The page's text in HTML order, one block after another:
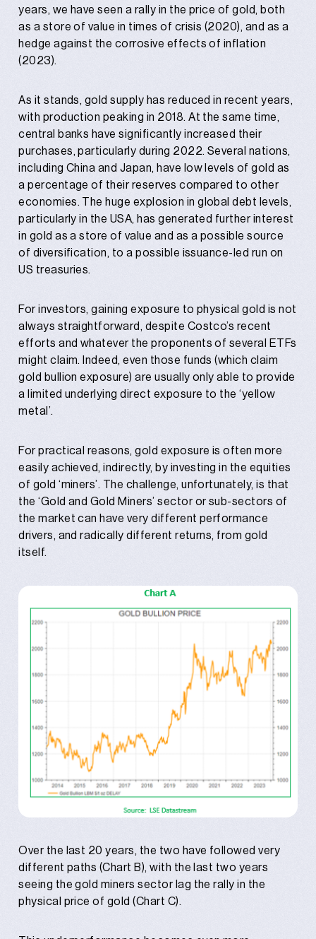
years, we have seen a rally in the price of gold, both
as a store of value in times of crisis (2020), and as a
hedge against the corrosive effects of inflation
(2023).
As it stands, gold supply has reduced in recent years,
with production peaking in 2018. At the same time,
central banks have significantly increased their
purchases, particularly during 2022. Several nations,
including China and Japan, have low levels of gold as
a percentage of their reserves compared to other
economies. The huge explosion in global debt levels,
particularly in the USA, has generated further interest
in gold as a store of value and as a possible source
of diversification, to a possible issuance-led run on
US treasuries.
For investors, gaining exposure to physical gold is not
always straightforward, despite Costco’s recent
efforts and whatever the proponents of several ETFs
might claim. Indeed, even those funds (which claim
gold bullion exposure) are usually only able to provide
a limited underlying direct exposure to the ‘yellow
metal’.
For practical reasons, gold exposure is often more
easily achieved, indirectly, by investing in the equities
of gold ‘miners’. The challenge, unfortunately, is that
the ‘Gold and Gold Miners’ sector or sub-sectors of
the market can have very different performance
drivers, and radically different returns, from gold
itself.
Over the last 20 years, the two have followed very
different paths (Chart B), with the last two years
seeing the gold miners sector lag the rally in the
physical price of gold (Chart C).